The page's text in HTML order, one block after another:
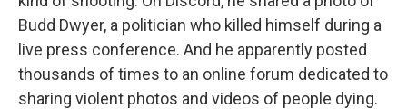
Budd Dwyer, a politician who killed himself during a
live press conference. And he apparently posted
thousands of times to an online forum dedicated to
sharing violent photos and videos of people dying.